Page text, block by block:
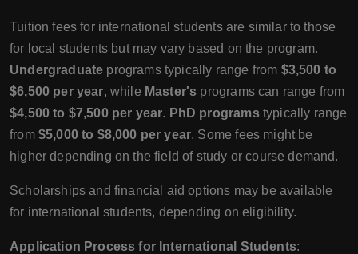
Tuition fees for international students are similar to those
for local students but may vary based on the program.
Undergraduate programs typically range from $3,500 to
$6,500 per year, while Master's programs can range from
$4,500 to $7,500 per year. PhD programstypically range
from $5,000 to $8,000 per year. Some fees might be
higher depending on the field of study or course demand.
Scholarships and financial aid options may be available
for international students, depending on eligibility.
Application Process for International Students: